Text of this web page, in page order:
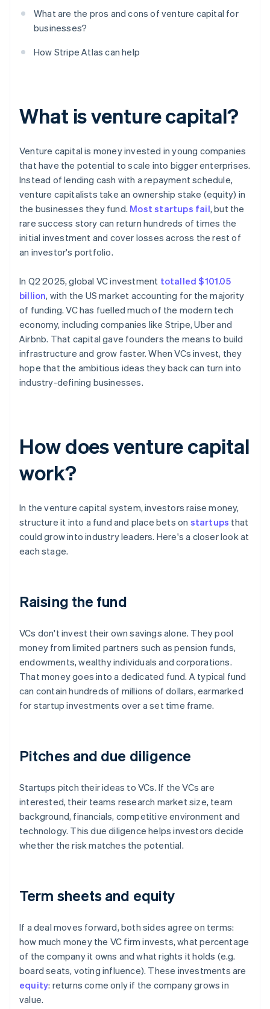
What are the pros and cons of venture capital for
businesses?
How Stripe Atlas can help
What is venture capital?
Venture capital is money invested in young companies
that have the potential to scale into bigger enterprises.
Instead of lending cash with a repayment schedule,
venture capitalists take an ownership stake (equity) in
the businesses they fund. Most startups fail, but the
rare success story can return hundreds of times the
initial investment and cover losses across the rest of
an investor's portfolio.
In Q2 2025, global VC investment totalled $101.05
billion, with the US market accounting for the majority
of funding. VC has fuelled much of the modern tech
economy, including companies like Stripe, Uber and
Airbnb. That capital gave founders the means to build
infrastructure and grow faster. When VCs invest, they
hope that the ambitious ideas they back can turn into
industry-defining businesses.
How does venture capital
work?
In the venture capital system, investors raise money,
structure it into a fund and place bets on startups that
could grow into industry leaders. Here's a closer look at
each stage.
Raising the fund
VCs don't invest their own savings alone. They pool
money from limited partners such as pension funds,
endowments, wealthy individuals and corporations.
That money goes into a dedicated fund. A typical fund
can contain hundreds of millions of dollars, earmarked
for startup investments over a set time frame.
Pitches and due diligence
Startups pitch their ideas to VCs. If the VCs are
interested, their teams research market size, team
background, financials, competitive environment and
technology. This due diligence helps investors decide
whether the risk matches the potential.
Term sheets and equity
If a deal moves forward, both sides agree on terms:
how much money the VC firm invests, what percentage
of the company it owns and what rights it holds (e.g.
board seats, voting influence). These investments are
equity: returns come only if the company grows in
value.